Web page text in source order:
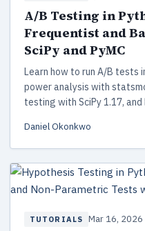
A/B Testing in
Frequentist and
SciPy and PyMC
Learn how to run A/B tests
power analysis with
testing with SciPy 1.17,
common pitfalls to avoid.
Daniel Okonkwo
TUTORIALS Mar 16, 2026